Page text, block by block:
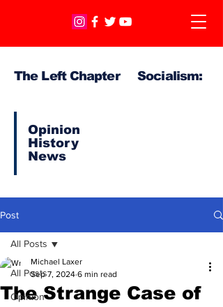
The Left Chapter Socialism:
Opinion
History
News
Post
All Posts
Opinion
All Posts
The Strange Case of
Michael Laxer
Sep 7, 2024 6 min read